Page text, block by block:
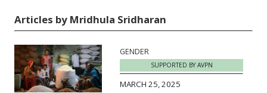
Articles by Mridhula Sridharan
GENDER
SUPPORTED BY AVPN
MARCH 25, 2025